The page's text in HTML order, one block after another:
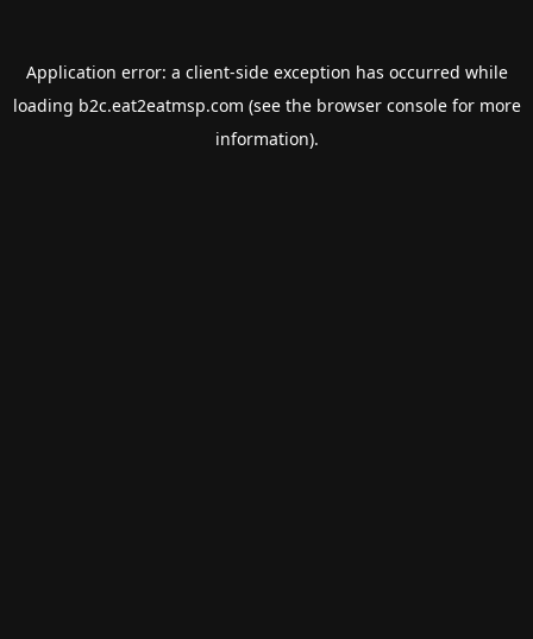
Application error: a client-side exception has occurred while
loading b2c.eat2eatmsp.com (see the browser consolefor more
information).